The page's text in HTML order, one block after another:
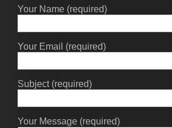
Your Name (required)
Your Email (required)
Subject (required)
Your Message (required)